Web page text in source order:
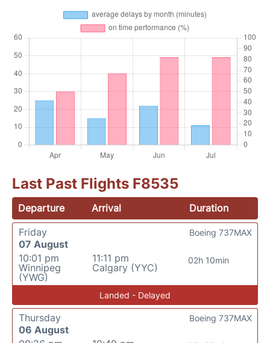
Last Past Flights F8535
Departure Arrival
Duration
Friday
07 August
10:01 pm
Winnipeg
(YWG)
11:11 pm
Calgary (YYC)
02h 10min
Boeing 737MAX
Landed - Delayed
Thursday
06 August
Boeing 737MAX